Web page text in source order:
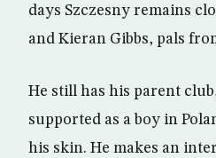
days Szczesny remains
and Kieran Gibbs, pals
He still has his parent
supported as a boy in
his skin. He makes an